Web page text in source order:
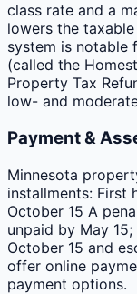
class rate and a
lowers the
system is notable
(called the
Property Tax
low- and
Payment &
Minnesota
installments: First
October 15 A
unpaid by May
October 15 and
offer online
payment options.